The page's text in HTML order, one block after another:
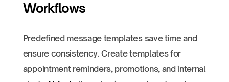
Workflows
Predefined message templates save time and
ensure consistency. Create templates for
appointment reminders, promotions, and internal